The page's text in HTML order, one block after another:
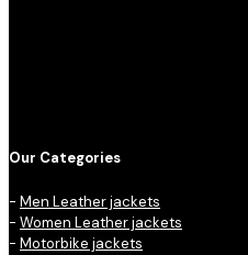
Our Categories
- Men Leather jackets
- Women Leather jackets
- Motorbike jackets